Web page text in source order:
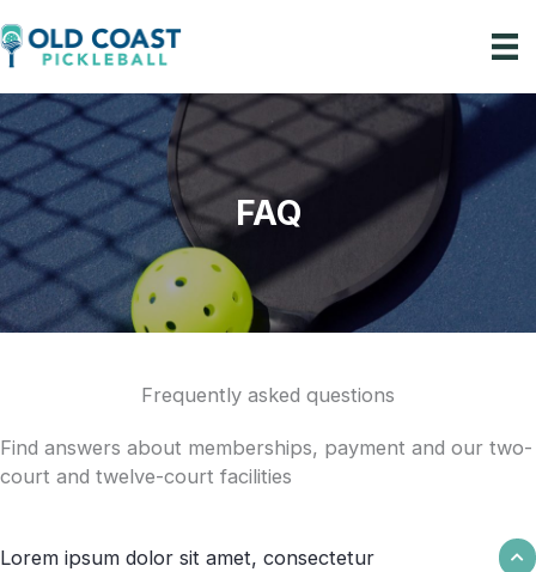
to
content
Events
Lessons
Our Story
FAQ
Frequently asked questions
Find answers about memberships, payment and our two-
court and twelve-court facilities
Lorem ipsum dolor sit amet, consectetur